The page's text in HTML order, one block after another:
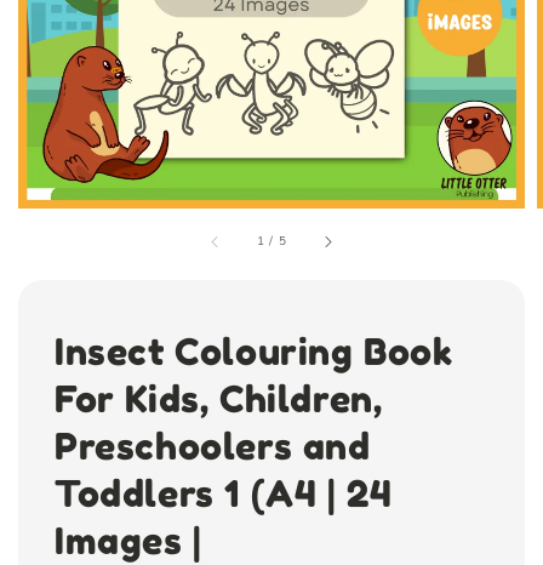
1 / 5
Insect Colouring Book
For Kids, Children,
Preschoolers and
Toddlers 1 (A4 | 24
Images |